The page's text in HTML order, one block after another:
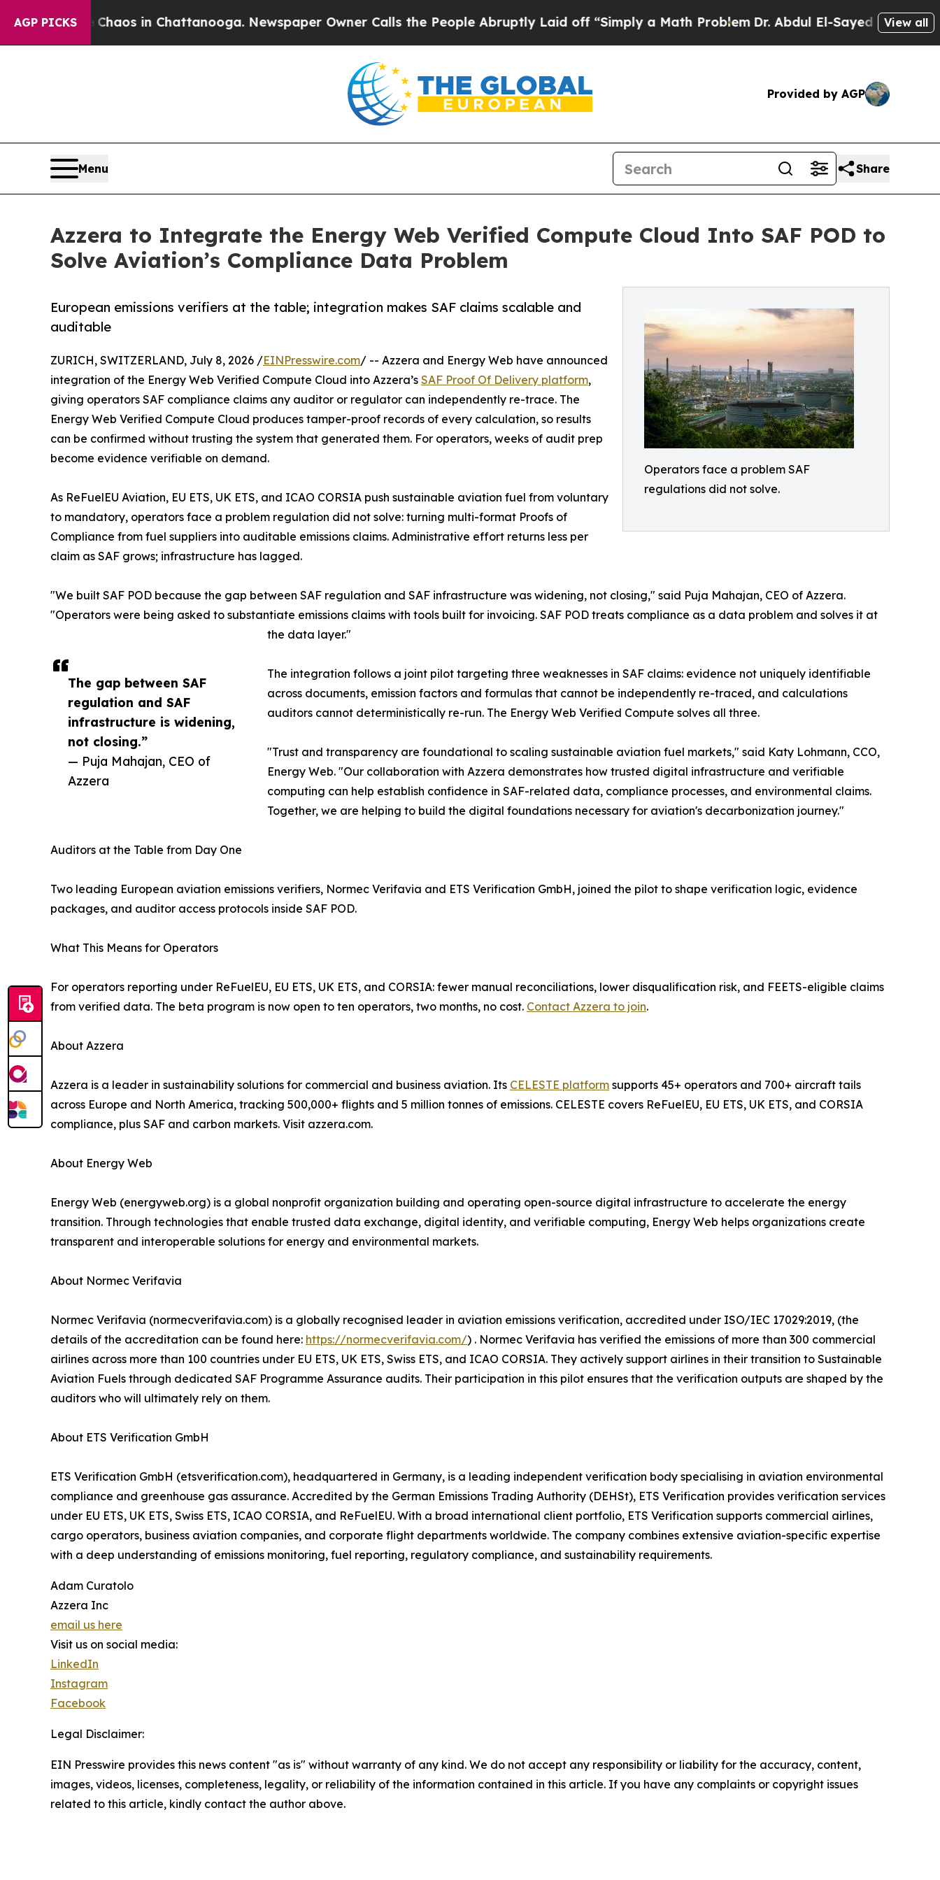
AGP PICKS
Chaos in Chattanooga. Newspaper Owner Calls the People Abruptly Laid off “Simply a Math Problem Dr. Abdul El-Sayed on HistoricView all
Provided by AGP
Menu Share
Azzera to Integrate the Energy Web Verified Compute Cloud Into SAF POD to
Solve Aviation’s Compliance Data Problem
Operators face a problem SAF
regulations did not solve.
European emissions verifiers at the table; integration makes SAF claims scalable and
auditable
The gap between SAF
regulation and SAF
infrastructure is widening,
not closing.”
— Puja Mahajan, CEO of
Azzera
ZURICH, SWITZERLAND, July 8, 2026 /EINPresswire.com/ -- Azzera and Energy Web have announced
integration of the Energy Web Verified Compute Cloud into Azzera’s SAF Proof Of Delivery platform,
giving operators SAF compliance claims any auditor or regulator can independently re-trace. The
Energy Web Verified Compute Cloud produces tamper-proof records of every calculation, so results
can be confirmed without trusting the system that generated them. For operators, weeks of audit prep
become evidence verifiable on demand.
As ReFuelEU Aviation, EU ETS, UK ETS, and ICAO CORSIA push sustainable aviation fuel from voluntary
to mandatory, operators face a problem regulation did not solve: turning multi-format Proofs of
Compliance from fuel suppliers into auditable emissions claims. Administrative effort returns less per
claim as SAF grows; infrastructure has lagged.
"We built SAF POD because the gap between SAF regulation and SAF infrastructure was widening, not closing," said Puja Mahajan, CEO of Azzera.
"Operators were being asked to substantiate emissions claims with tools built for invoicing. SAF POD treats compliance as a data problem and solves it at
the data layer."
The integration follows a joint pilot targeting three weaknesses in SAF claims: evidence not uniquely identifiable
across documents, emission factors and formulas that cannot be independently re-traced, and calculations
auditors cannot deterministically re-run. The Energy Web Verified Compute solves all three.
"Trust and transparency are foundational to scaling sustainable aviation fuel markets," said Katy Lohmann, CCO,
Energy Web. "Our collaboration with Azzera demonstrates how trusted digital infrastructure and verifiable
computing can help establish confidence in SAF-related data, compliance processes, and environmental claims.
Together, we are helping to build the digital foundations necessary for aviation's decarbonization journey."
Auditors at the Table from Day One
Two leading European aviation emissions verifiers, Normec Verifavia and ETS Verification GmbH, joined the pilot to shape verification logic, evidence
packages, and auditor access protocols inside SAF POD.
What This Means for Operators
For operators reporting under ReFuelEU, EU ETS, UK ETS, and CORSIA: fewer manual reconciliations, lower disqualification risk, and FEETS-eligible claims
from verified data. The beta program is now open to ten operators, two months, no cost. Contact Azzera to join.
About Azzera
Azzera is a leader in sustainability solutions for commercial and business aviation. Its CELESTE platform supports 45+ operators and 700+ aircraft tails
across Europe and North America, tracking 500,000+ flights and 5 million tonnes of emissions. CELESTE covers ReFuelEU, EU ETS, UK ETS, and CORSIA
compliance, plus SAF and carbon markets. Visit azzera.com.
About Energy Web
Energy Web (energyweb.org) is a global nonprofit organization building and operating open-source digital infrastructure to accelerate the energy
transition. Through technologies that enable trusted data exchange, digital identity, and verifiable computing, Energy Web helps organizations create
transparent and interoperable solutions for energy and environmental markets.
About Normec Verifavia
Normec Verifavia (normecverifavia.com) is a globally recognised leader in aviation emissions verification, accredited under ISO/IEC 17029:2019, (the
details of the accreditation can be found here: https://normecverifavia.com/) . Normec Verifavia has verified the emissions of more than 300 commercial
airlines across more than 100 countries under EU ETS, UK ETS, Swiss ETS, and ICAO CORSIA. They actively support airlines in their transition to Sustainable
Aviation Fuels through dedicated SAF Programme Assurance audits. Their participation in this pilot ensures that the verification outputs are shaped by the
auditors who will ultimately rely on them.
About ETS Verification GmbH
ETS Verification GmbH (etsverification.com), headquartered in Germany, is a leading independent verification body specialising in aviation environmental
compliance and greenhouse gas assurance. Accredited by the German Emissions Trading Authority (DEHSt), ETS Verification provides verification services
under EU ETS, UK ETS, Swiss ETS, ICAO CORSIA, and ReFuelEU. With a broad international client portfolio, ETS Verification supports commercial airlines,
cargo operators, business aviation companies, and corporate flight departments worldwide. The company combines extensive aviation-specific expertise
with a deep understanding of emissions monitoring, fuel reporting, regulatory compliance, and sustainability requirements.
Adam Curatolo
Azzera Inc
email us here
Visit us on social media:
LinkedIn
Instagram
Facebook
Legal Disclaimer:
EIN Presswire provides this news content "as is" without warranty of any kind. We do not accept any responsibility or liability for the accuracy, content,
images, videos, licenses, completeness, legality, or reliability of the information contained in this article. If you have any complaints or copyright issues
related to this article, kindly contact the author above.